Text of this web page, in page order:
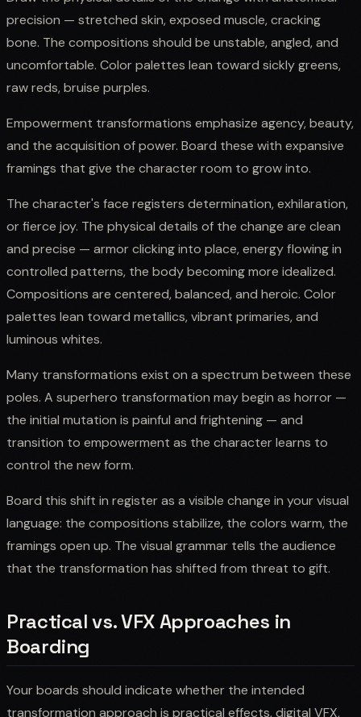
precision — stretched skin, exposed muscle, cracking
bone. The compositions should be unstable, angled, and
uncomfortable. Color palettes lean toward sickly greens,
raw reds, bruise purples.
Empowerment transformations emphasize agency, beauty,
and the acquisition of power. Board these with expansive
framings that give the character room to grow into.
The character's face registers determination, exhilaration,
or fierce joy. The physical details of the change are clean
and precise — armor clicking into place, energy flowing in
controlled patterns, the body becoming more idealized.
Compositions are centered, balanced, and heroic. Color
palettes lean toward metallics, vibrant primaries, and
luminous whites.
Many transformations exist on a spectrum between these
poles. A superhero transformation may begin as horror —
the initial mutation is painful and frightening — and
transition to empowerment as the character learns to
control the new form.
Board this shift in register as a visible change in your visual
language: the compositions stabilize, the colors warm, the
framings open up. The visual grammar tells the audience
that the transformation has shifted from threat to gift.
Practical vs. VFX Approaches in
Boarding
Your boards should indicate whether the intended
transformation approach is practical effects, digital VFX,